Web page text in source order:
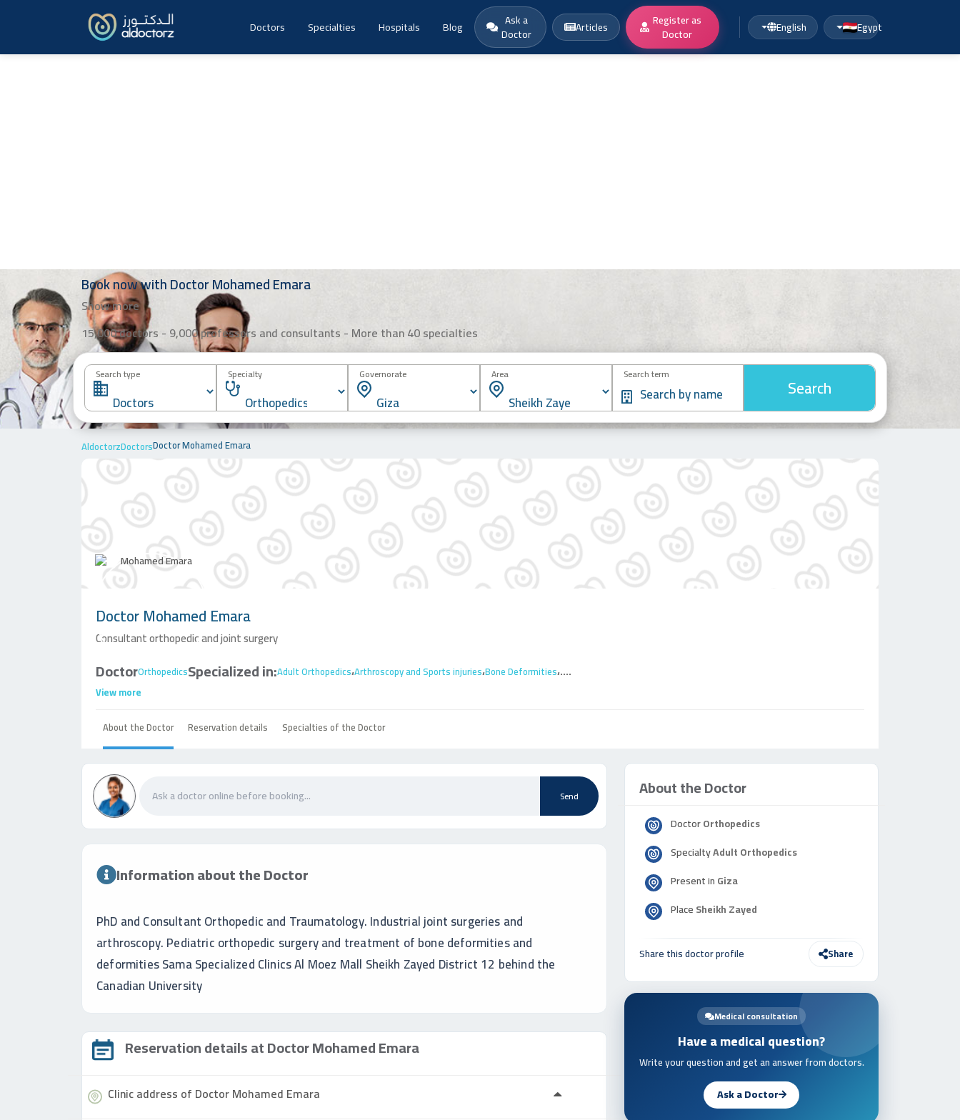
Doctors Specialties Hospitals Blog Ask a
Doctor Articles Register as
Doctor English Egypt
Book now withDoctorMohamed Emara
Show more
15,000 doctors - 9,000 professors and consultants - More than 40 specialties
Search type Specialty Governorate Area Search term Search
AldoctorzDoctorsDoctor Mohamed Emara
DoctorMohamed Emara
Consultant orthopedic and joint surgery
DoctorOrthopedicsSpecialized in:Adult Orthopedics،Arthroscopy and Sports injuries،Bone Deformities،....
View more
About the Doctor Reservation details Specialties of the Doctor
Send
Information about the Doctor
PhD and Consultant Orthopedic and Traumatology. Industrial joint surgeries and
arthroscopy. Pediatric orthopedic surgery and treatment of bone deformities and
deformities Sama Specialized Clinics Al Moez Mall Sheikh Zayed District 12 behind the
Canadian University
Reservation details atDoctorMohamed Emara
Clinic address of DoctorMohamed Emara
About the Doctor
DoctorOrthopedics
SpecialtyAdult Orthopedics
Present inGiza
PlaceSheikh Zayed
Share this doctor profile Share
Medical consultation
Have a medical question?
Write your question and get an answer from doctors.
Ask a Doctor